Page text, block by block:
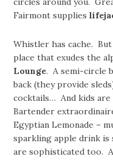
Fairmont supplies
Whistler has cache.
place that exudes the
Lounge. A semi-circle
back (they provide
cocktails… And kids are
Bartender
Egyptian Lemonade –
sparkling apple drink is
are sophisticated too.